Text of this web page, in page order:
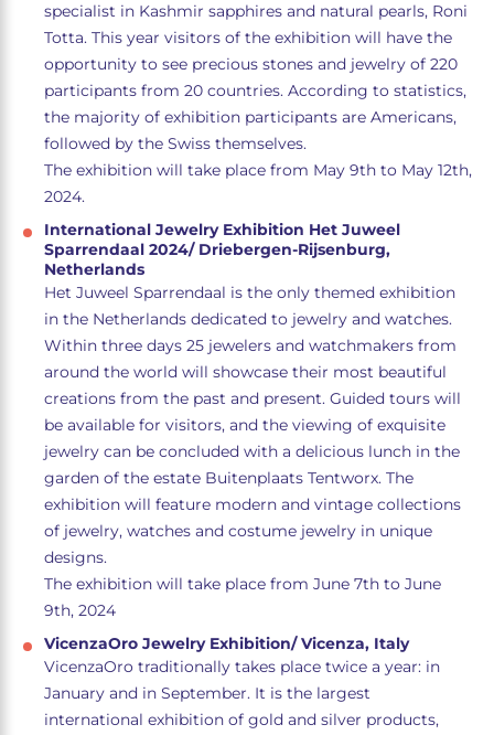
specialist in Kashmir sapphires and natural pearls, Roni
Totta. This year visitors of the exhibition will have the
opportunity to see precious stones and jewelry of 220
participants from 20 countries. According to statistics,
the majority of exhibition participants are Americans,
followed by the Swiss themselves.
The exhibition will take place from May 9th to May 12th,
2024.
International Jewelry Exhibition Het Juweel
Sparrendaal 2024/ Driebergen-Rijsenburg,
Netherlands
Het Juweel Sparrendaal is the only themed exhibition
in the Netherlands dedicated to jewelry and watches.
Within three days 25 jewelers and watchmakers from
around the world will showcase their most beautiful
creations from the past and present. Guided tours will
be available for visitors, and the viewing of exquisite
jewelry can be concluded with a delicious lunch in the
garden of the estate Buitenplaats Tentworx. The
exhibition will feature modern and vintage collections
of jewelry, watches and costume jewelry in unique
designs.
The exhibition will take place from June 7th to June
9th, 2024
VicenzaOro Jewelry Exhibition/ Vicenza, Italy
VicenzaOro traditionally takes place twice a year: in
January and in September. It is the largest
international exhibition of gold and silver products,